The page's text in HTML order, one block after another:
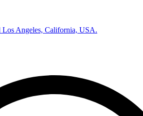
Angeles, California, USA.